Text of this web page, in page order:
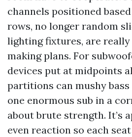
channels positioned
rows, no longer random
lighting fixtures, are
making plans. For
devices put at midpoints
partitions can mushy
one enormous sub in a
about brute strength. It’s
even reaction so each